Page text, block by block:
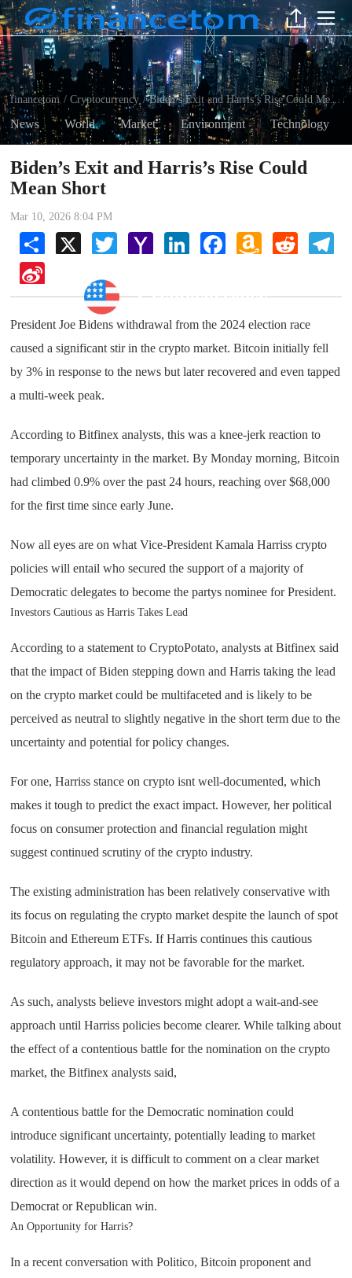
Cryptocurrency
financetom / Cryptocurrency / Biden’s Exit and Harris’s Rise Could Mean Short
News World Market Environment Technology
Biden’s Exit and Harris’s Rise Could
Mean Short
Mar 10, 2026 8:04 PM
Share
Twitter
Yahoo
Mail
LinkedIn Facebook Amazon
Wish
Reddit
President Joe Bidens withdrawal from the 2024 election race
caused a significant stir in the crypto market. Bitcoin initially fell
by 3% in response to the news but later recovered and even tapped
a multi-week peak.
According to Bitfinex analysts, this was a knee-jerk reaction to
temporary uncertainty in the market. By Monday morning, Bitcoin
had climbed 0.9% over the past 24 hours, reaching over $68,000
for the first time since early June.
Now all eyes are on what Vice-President Kamala Harriss crypto
policies will entail who secured the support of a majority of
Democratic delegates to become the partys nominee for President.
Investors Cautious as Harris Takes Lead
According to a statement to CryptoPotato, analysts at Bitfinex said
that the impact of Biden stepping down and Harris taking the lead
on the crypto market could be multifaceted and is likely to be
perceived as neutral to slightly negative in the short term due to the
uncertainty and potential for policy changes.
For one, Harriss stance on crypto isnt well-documented, which
makes it tough to predict the exact impact. However, her political
focus on consumer protection and financial regulation might
suggest continued scrutiny of the crypto industry.
The existing administration has been relatively conservative with
its focus on regulating the crypto market despite the launch of spot
Bitcoin and Ethereum ETFs. If Harris continues this cautious
regulatory approach, it may not be favorable for the market.
As such, analysts believe investors might adopt a wait-and-see
approach until Harriss policies become clearer. While talking about
the effect of a contentious battle for the nomination on the crypto
market, the Bitfinex analysts said,
A contentious battle for the Democratic nomination could
introduce significant uncertainty, potentially leading to market
volatility. However, it is difficult to comment on a clear market
direction as it would depend on how the market prices in odds of a
Democrat or Republican win.
An Opportunity for Harris?
In a recent conversation with Politico, Bitcoin proponent and